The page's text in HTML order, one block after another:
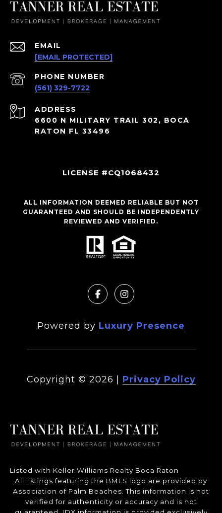
EMAIL
[EMAIL PROTECTED]
PHONE NUMBER
(561) 329-7722
ADDRESS
6600 N MILITARY TRAIL 302, BOCA
RATON FL 33496
LICENSE #CQ1068432
ALL INFORMATION DEEMED RELIABLE BUT NOT
GUARANTEED AND SHOULD BE INDEPENDENTLY
REVIEWED AND VERIFIED.
Powered by Luxury Presence
Copyright © 2026 | Privacy Policy
Listed with Keller Williams Realty Boca Raton
All listings featuring the BMLS logo are provided by
Association of Palm Beaches. This information is not
verified for authenticity or accuracy and is not